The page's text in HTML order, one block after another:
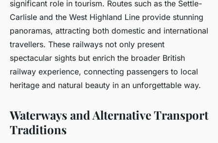
significant role in tourism. Routes such as the Settle-
Carlisle and the West Highland Line provide stunning
panoramas, attracting both domestic and international
travellers. These railways not only present
spectacular sights but enrich the broader British
railway experience, connecting passengers to local
heritage and natural beauty in an unforgettable way.
Waterways and Alternative Transport
Traditions